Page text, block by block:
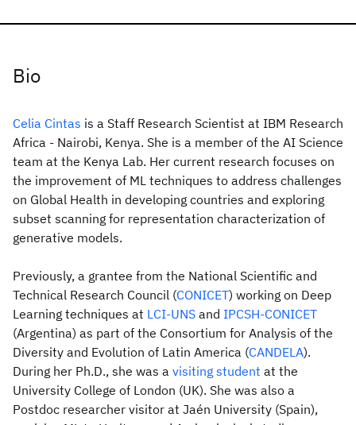
Bio
Celia Cintas is a Staff Research Scientist at IBM Research
Africa - Nairobi, Kenya. She is a member of the AI Science
team at the Kenya Lab. Her current research focuses on
the improvement of ML techniques to address challenges
on Global Health in developing countries and exploring
subset scanning for representation characterization of
generative models.
Previously, a grantee from the National Scientific and
Technical Research Council (CONICET) working on Deep
Learning techniques at LCI-UNS and IPCSH-CONICET
(Argentina) as part of the Consortium for Analysis of the
Diversity and Evolution of Latin America (CANDELA).
During her Ph.D., she was a visiting student at the
University College of London (UK). She was also a
Postdoc researcher visitor at Jaén University (Spain),